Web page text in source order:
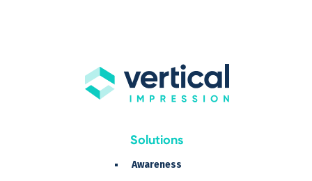
Solutions
Awareness